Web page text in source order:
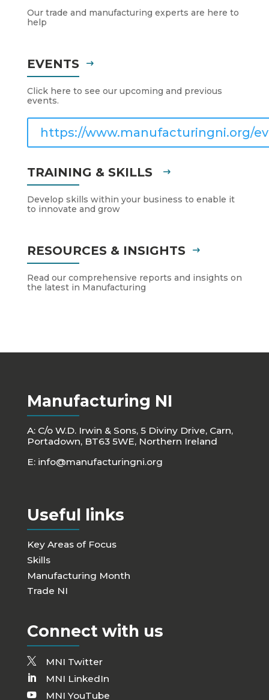
Our trade and manufacturing experts are here to
help
EVENTS
Click here to see our upcoming and previous
events.
https://www.manufacturingni.org/
TRAINING & SKILLS
Develop skills within your business to enable it
to innovate and grow
RESOURCES & INSIGHTS
Read our comprehensive reports and insights on
the latest in Manufacturing
Manufacturing NI
A: C/o W.D. Irwin & Sons, 5 Diviny Drive, Carn,
Portadown, BT63 5WE, Northern Ireland
E: info@manufacturingni.org
Useful links
Key Areas of Focus
Skills
Manufacturing Month
Trade NI
Connect with us
MNI Twitter
MNI LinkedIn
MNI YouTube